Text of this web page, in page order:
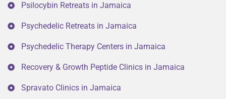
Psilocybin Retreats in Jamaica
Psychedelic Retreats in Jamaica
Psychedelic Therapy Centers in Jamaica
Recovery & Growth Peptide Clinics in Jamaica
Spravato Clinics in Jamaica